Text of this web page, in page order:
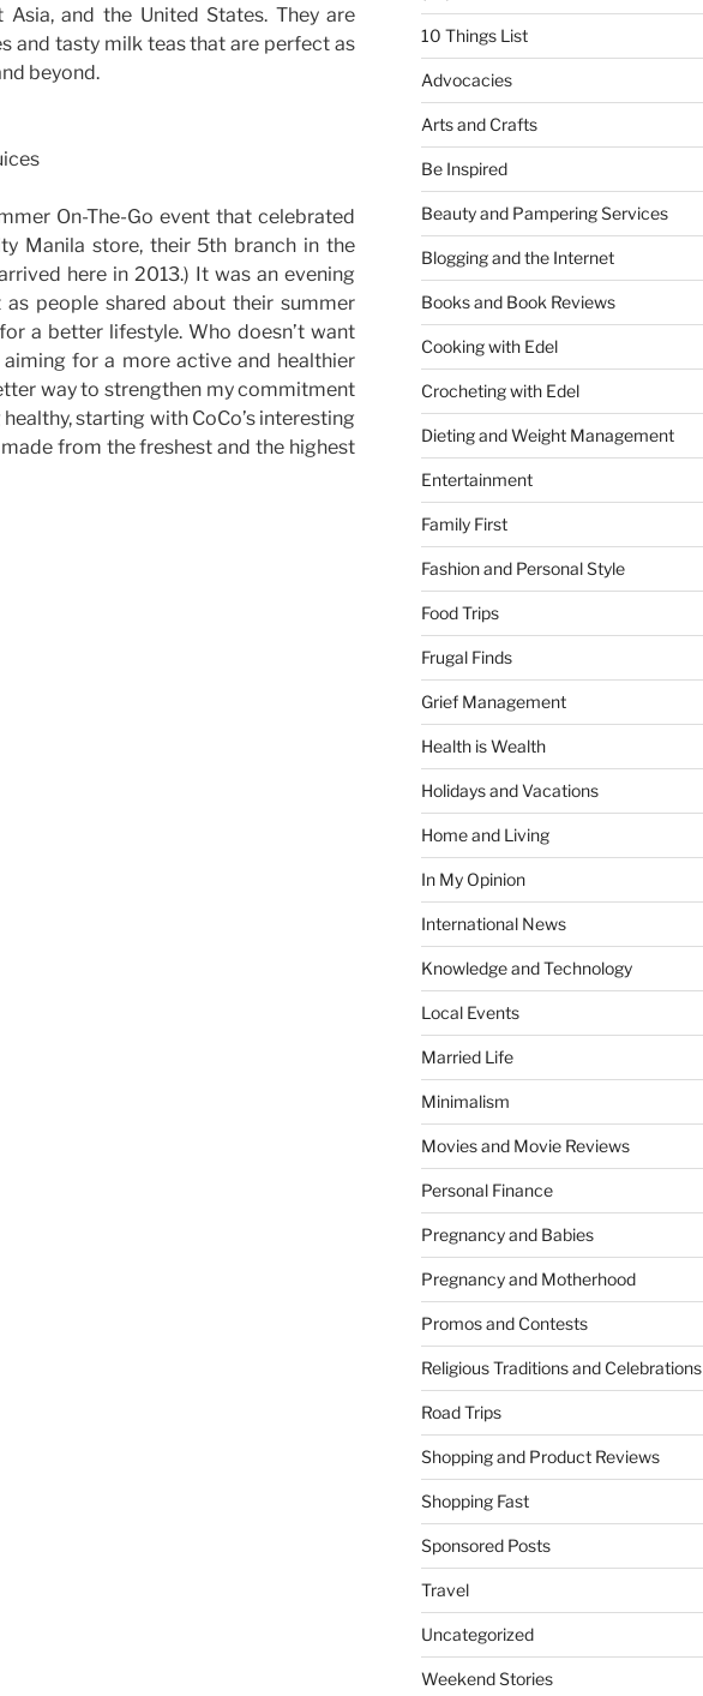
Asia, and the United States. They are
and tasty milk teas that are perfect as
beyond.
On-The-Go event that celebrated
Manila store, their 5th branch in the
here in 2013.) It was an evening
people shared about their summer
a better lifestyle. Who doesn’t want
aiming for a more active and healthier
way to strengthen my commitment
starting with CoCo’s interesting
from the freshest and the highest
10 Things List
Advocacies
Arts and Crafts
Be Inspired
Beauty and Pampering Services
Blogging and the Internet
Books and Book Reviews
Cooking with Edel
Crocheting with Edel
Dieting and Weight Management
Entertainment
Family First
Fashion and Personal Style
Food Trips
Frugal Finds
Grief Management
Health is Wealth
Holidays and Vacations
Home and Living
In My Opinion
International News
Knowledge and Technology
Local Events
Married Life
Minimalism
Movies and Movie Reviews
Personal Finance
Pregnancy and Babies
Pregnancy and Motherhood
Promos and Contests
Religious Traditions and Celebrations
Road Trips
Shopping and Product Reviews
Shopping Fast
Sponsored Posts
Travel
Uncategorized
Weekend Stories